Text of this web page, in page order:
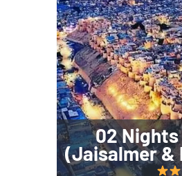
02 Nights
(Jaisalmer &